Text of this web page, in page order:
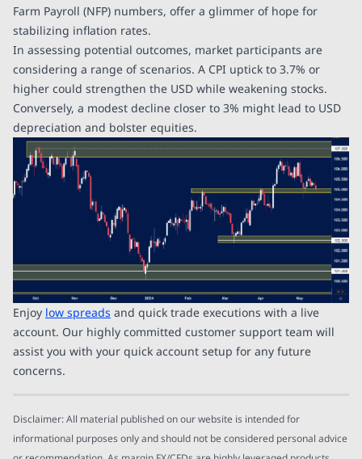
Farm Payroll (NFP) numbers, offer a glimmer of hope for
stabilizing inflation rates.
In assessing potential outcomes, market participants are
considering a range of scenarios. A CPI uptick to 3.7% or
higher could strengthen the USD while weakening stocks.
Conversely, a modest decline closer to 3% might lead to USD
depreciation and bolster equities.
Enjoy low spreads and quick trade executions with a live
account. Our highly committed customer support team will
assist you with your quick account setup for any future
concerns.
Disclaimer: All material published on our website is intended for
informational purposes only and should not be considered personal advice